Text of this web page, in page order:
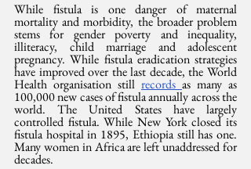
While fistula is one danger of maternal
mortality and morbidity, the broader problem
stems for gender poverty and inequality,
illiteracy, child marriage and adolescent
pregnancy. While fistula eradication strategies
have improved over the last decade, the World
Health organisation still records as many as
100,000 new cases of fistula annually across the
world. The United States have largely
controlled fistula. While New York closed its
fistula hospital in 1895, Ethiopia still has one.
Many women in Africa are left unaddressed for
decades.